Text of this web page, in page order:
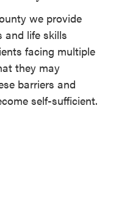
we provide
and life skills
facing multiple
they may
barriers and
self-sufficient.